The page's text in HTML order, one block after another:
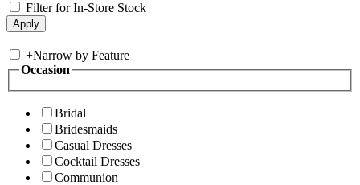
Filter for In-Store Stock
+Narrow by Feature
Occasion
Bridal
Bridesmaids
Casual Dresses
Cocktail Dresses
Communion